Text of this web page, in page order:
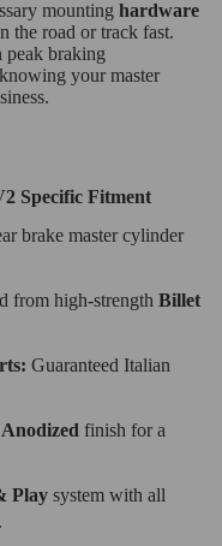
mounting hardware
the road or track fast.
peak braking
your master
Specific Fitment
brake master cylinder
from high-strength Billet
Guaranteed Italian
finish for a
Play system with all